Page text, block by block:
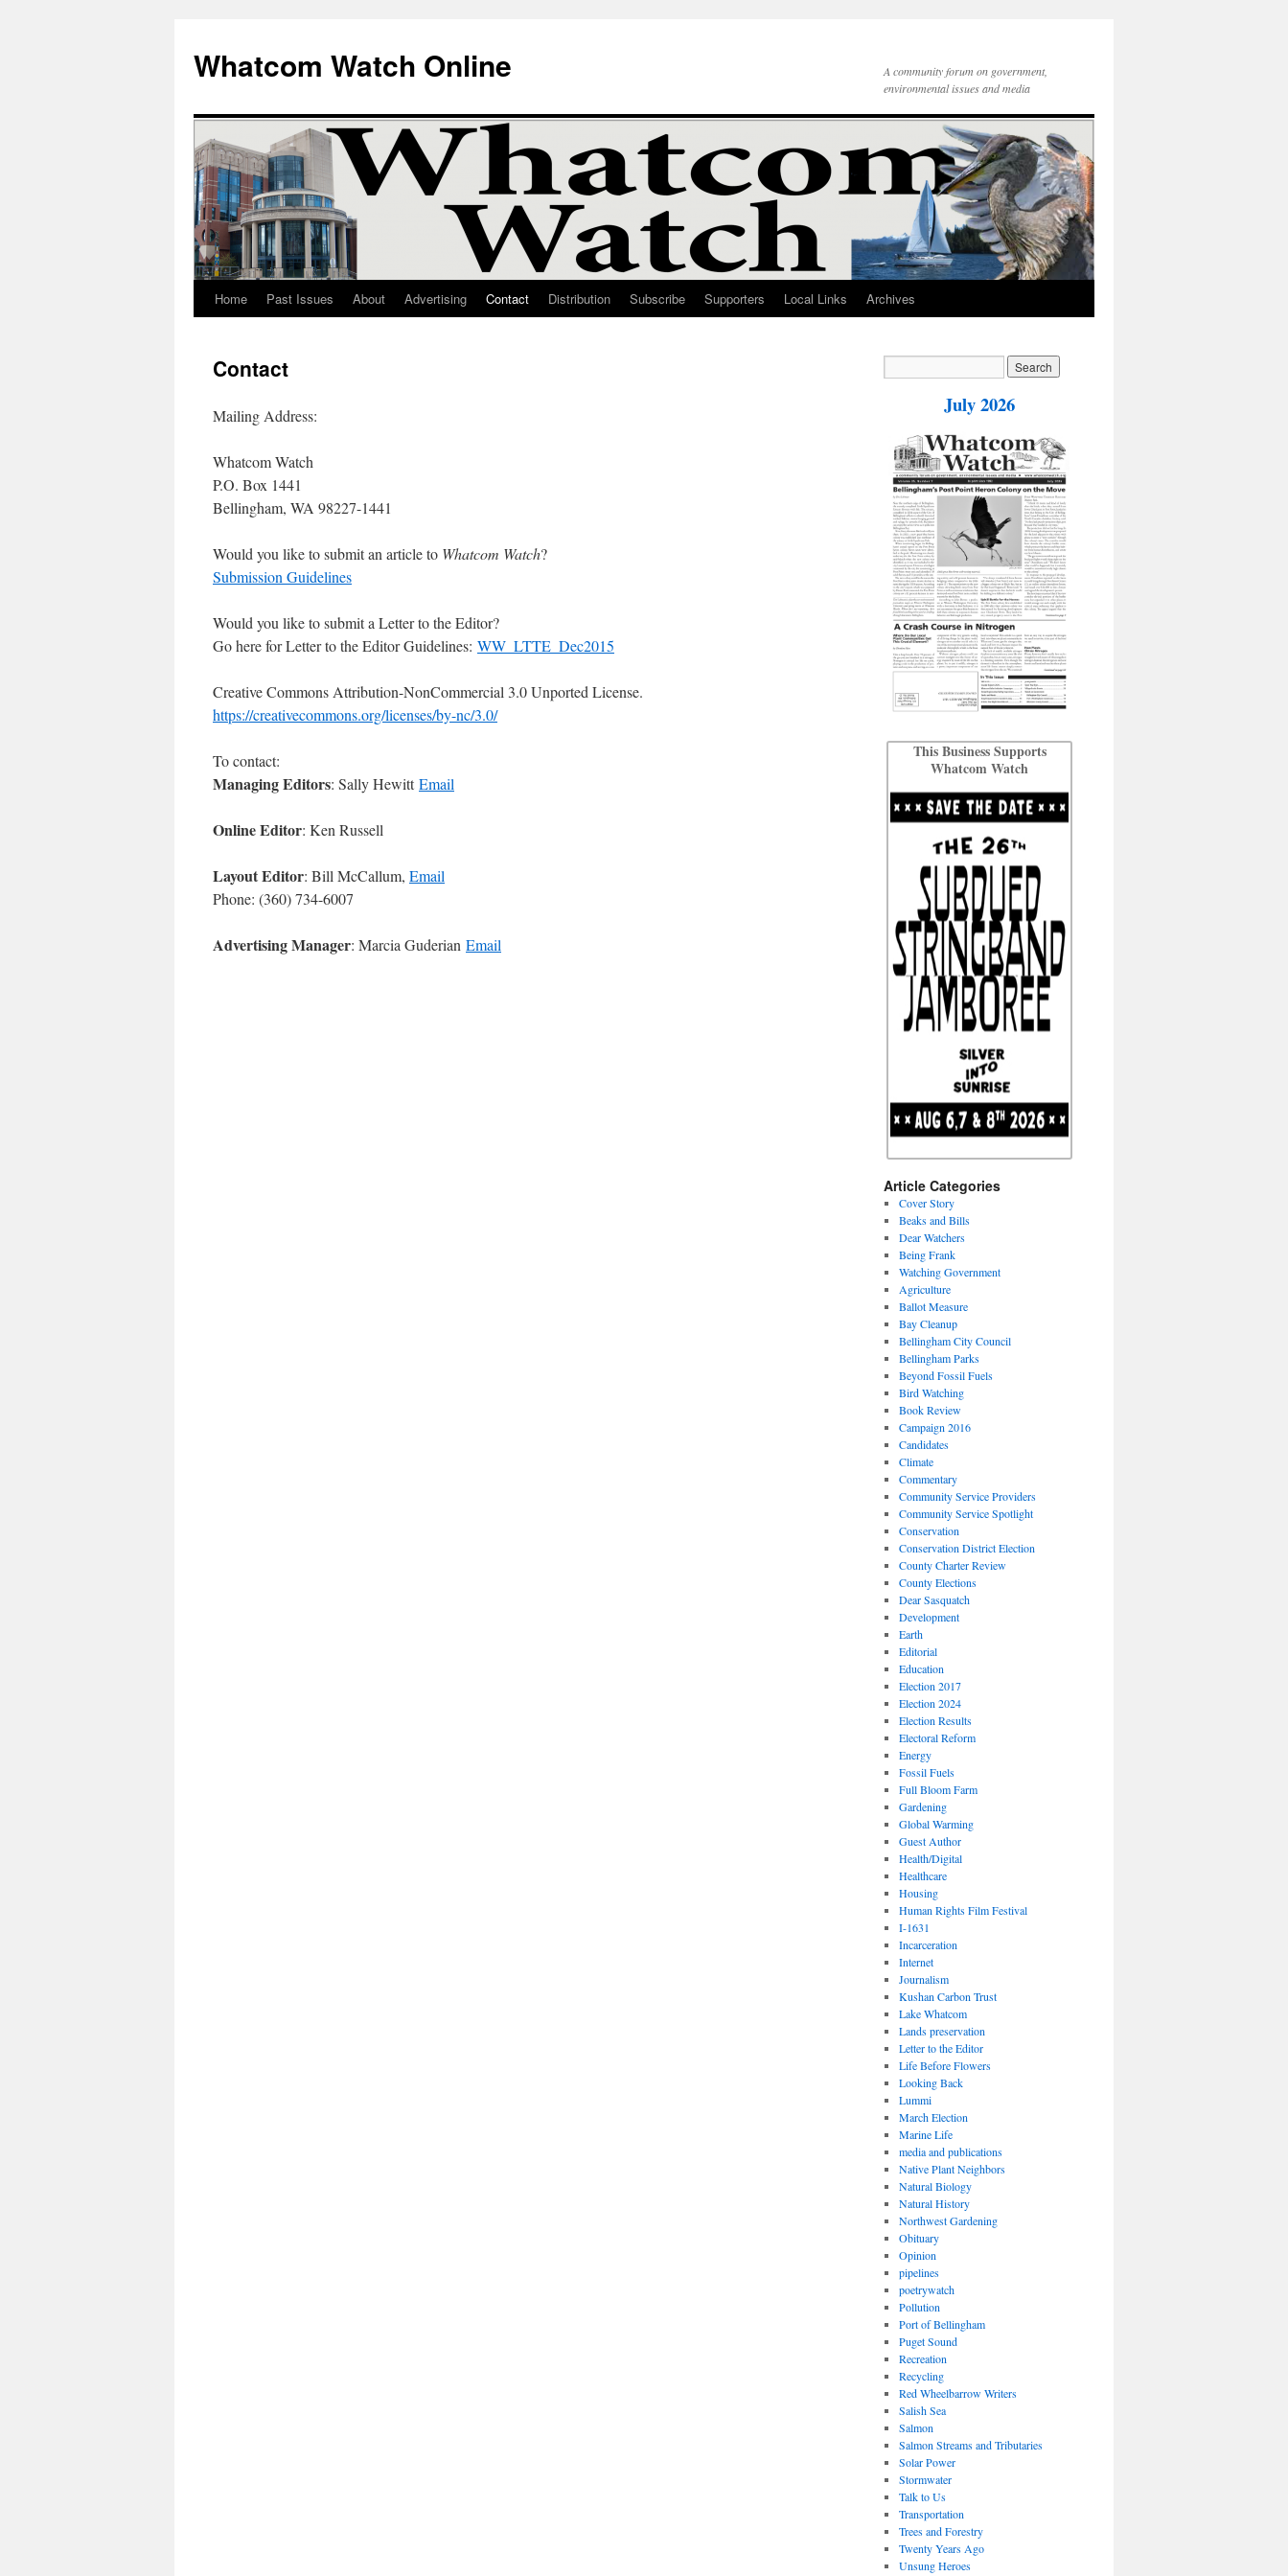
Whatcom Watch Online
A community forum on government,
environmental issues and media
Skip
content
Home Past Issues About Advertising Contact Distribution Subscribe Supporters Local Links Archives
Contact
Mailing Address:
Whatcom Watch
P.O. Box 1441
Bellingham, WA 98227-1441
Would you like to submit an article to Whatcom Watch?
Submission Guidelines
Would you like to submit a Letter to the Editor?
Go here for Letter to the Editor Guidelines: WW_LTTE_Dec2015
Creative Commons Attribution-NonCommercial 3.0 Unported License.
https://creativecommons.org/licenses/by-nc/3.0/
To contact:
Managing Editors: Sally HewittEmail
Online Editor: Ken Russell
Layout Editor: Bill McCallum, Email
Phone: (360) 734-6007
Advertising Manager: Marcia Guderian Email
July 2026
This Business Supports
Whatcom Watch
Article Categories
Cover Story
Beaks and Bills
Dear Watchers
Being Frank
Watching Government
Agriculture
Ballot Measure
Bay Cleanup
Bellingham City Council
Bellingham Parks
Beyond Fossil Fuels
Bird Watching
Book Review
Campaign 2016
Candidates
Climate
Commentary
Community Service Providers
Community Service Spotlight
Conservation
Conservation District Election
County Charter Review
County Elections
Dear Sasquatch
Development
Earth
Editorial
Education
Election 2017
Election 2024
Election Results
Electoral Reform
Energy
Fossil Fuels
Full Bloom Farm
Gardening
Global Warming
Guest Author
Health/Digital
Healthcare
Housing
Human Rights Film Festival
I-1631
Incarceration
Internet
Journalism
Kushan Carbon Trust
Lake Whatcom
Lands preservation
Letter to the Editor
Life Before Flowers
Looking Back
Lummi
March Election
Marine Life
media and publications
Native Plant Neighbors
Natural Biology
Natural History
Northwest Gardening
Obituary
Opinion
pipelines
poetrywatch
Pollution
Port of Bellingham
Puget Sound
Recreation
Recycling
Red Wheelbarrow Writers
Salish Sea
Salmon
Salmon Streams and Tributaries
Solar Power
Stormwater
Talk to Us
Transportation
Trees and Forestry
Twenty Years Ago
Unsung Heroes